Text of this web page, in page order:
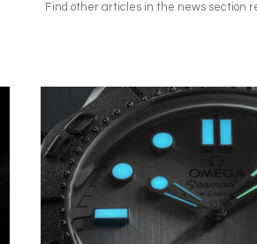
Find other articles in the news section